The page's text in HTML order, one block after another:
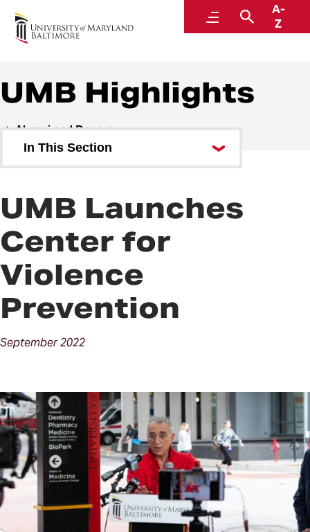
MenuSearch
A-
Z
Alumni and Donors
UMB Highlights
Alumni and Donors
In This Section
Events
UMB Launches
Center for
Violence
Prevention
September2022